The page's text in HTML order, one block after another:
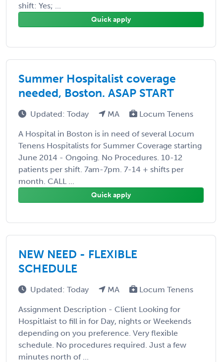
shift: Yes; ...
Quick apply
Summer Hospitalist coverage
needed, Boston. ASAP START
Updated: Today MA Locum Tenens
A Hospital in Boston is in need of several Locum
Tenens Hospitalists for Summer Coverage starting
June 2014 - Ongoing. No Procedures. 10-12
patients per shift. 7am-7pm. 7-14 + shifts per
month. CALL ...
Quick apply
NEW NEED - FLEXIBLE
SCHEDULE
Updated: Today MA Locum Tenens
Assignment Description - Client Looking for
Hospitlaist to fill in for Day, nights or Weekends
depending on you preference. Very flexible
schedule. No procedures required. Just a few
minutes north of ...